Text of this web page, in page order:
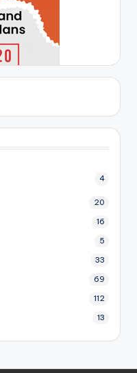
4
20
16
5
33
69
112
13